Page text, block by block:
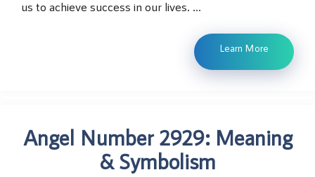
us to achieve success in our lives. …
Learn More
Angel Number 2929: Meaning
& Symbolism